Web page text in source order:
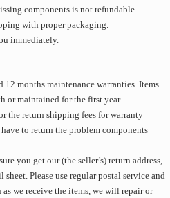
components is not refundable.
with proper packaging.
immediately.
months maintenance warranties. Items
or maintained for the first year.
return shipping fees for warranty
to return the problem components
you get our (the seller’s) return address,
Please use regular postal service and
we receive the items, we will repair or